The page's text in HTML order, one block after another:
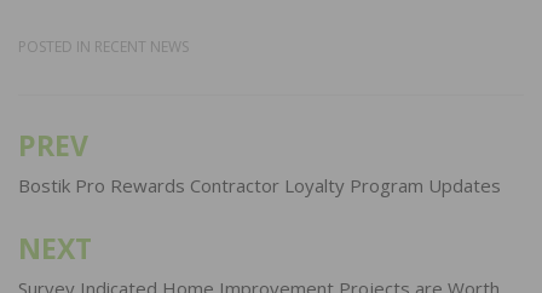
POSTED IN RECENT NEWS
Post
navigation
PREV
Bostik Pro Rewards Contractor Loyalty Program Updates
NEXT